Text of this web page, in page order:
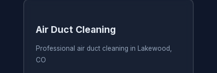
Air Duct Cleaning
Professional air duct cleaning in Lakewood,
CO